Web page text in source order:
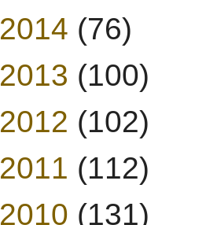
2014 (76)
2013 (100)
2012 (102)
2011 (112)
2010 (131)